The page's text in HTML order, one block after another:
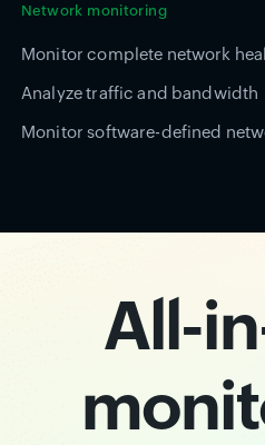
Network monitoring
Monitor complete network
Analyze traffic and bandwidth
Monitor software-defined
All-